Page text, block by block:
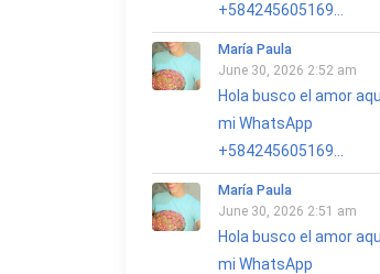
+584245605169...
María Paula
June 30, 2026 2:52 am
Hola busco el amor
mi WhatsApp
+584245605169...
María Paula
June 30, 2026 2:51 am
Hola busco el amor
mi WhatsApp